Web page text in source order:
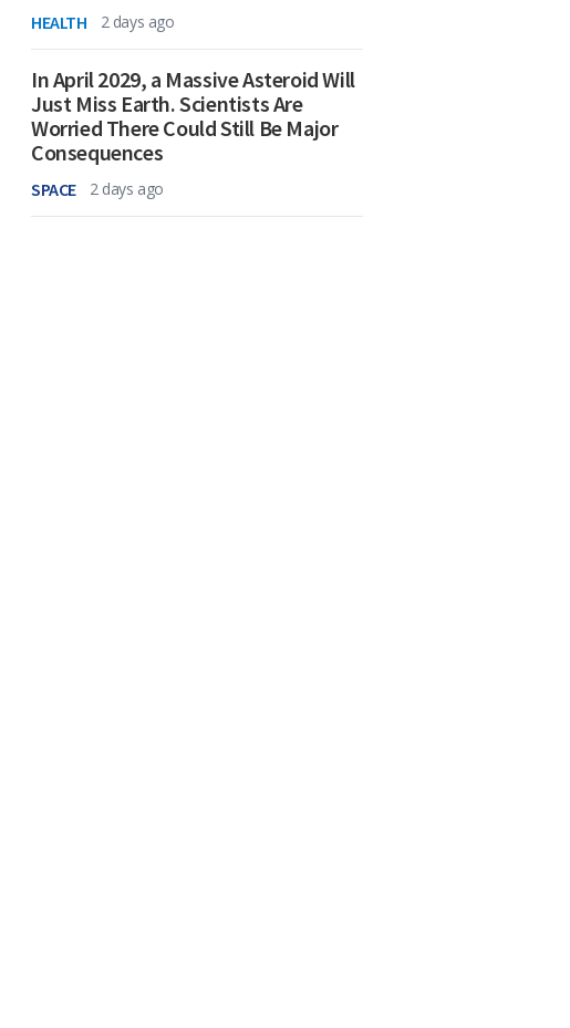
HEALTH 2 days ago
In April 2029, a Massive Asteroid Will
Just Miss Earth. Scientists Are
Worried There Could Still Be Major
Consequences
SPACE 2 days ago